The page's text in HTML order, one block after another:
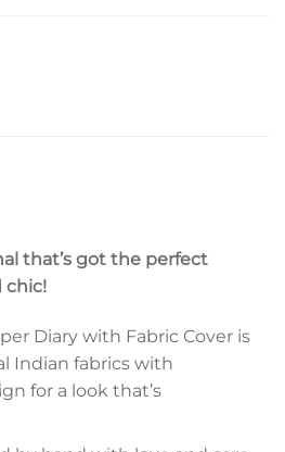
that’s got the perfect
chic!
Diary with Fabric Cover is
Indian fabrics with
for a look that’s